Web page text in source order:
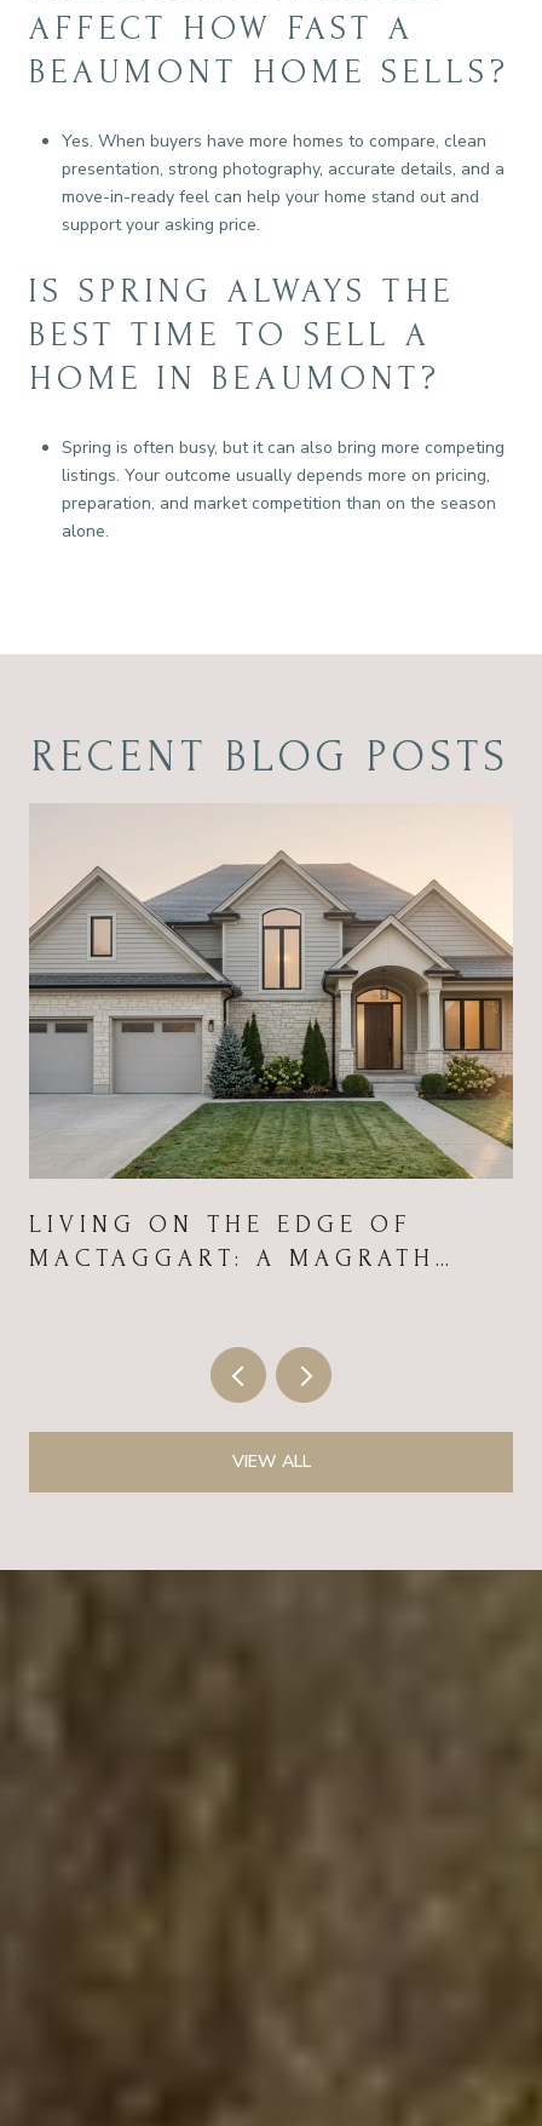
AFFECT HOW FAST A
BEAUMONT HOME SELLS?
Yes. When buyers have more homes to compare, clean
presentation, strong photography, accurate details, and a
move-in-ready feel can help your home stand out and
support your asking price.
IS SPRING ALWAYS THE
BEST TIME TO SELL A
HOME IN BEAUMONT?
Spring is often busy, but it can also bring more competing
listings. Your outcome usually depends more on pricing,
preparation, and market competition than on the season
alone.
RECENT BLOG POSTS
LIVING ON THE EDGE OF
MACTAGGART: A MAGRATH
VIEW ALL